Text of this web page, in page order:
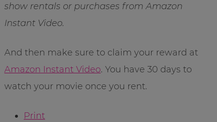
show rentals or purchases from Amazon
Instant Video.
And then make sure to claim your reward at
Amazon Instant Video. You have 30 days to
watch your movie once you rent.
Print